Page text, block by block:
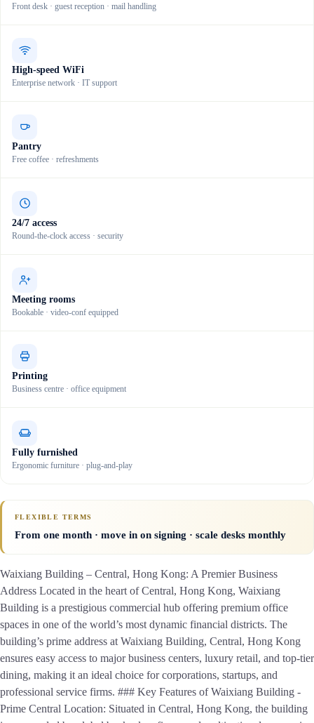
Front desk · guest reception · mail handling
High-speed WiFi
Enterprise network · IT support
Pantry
Free coffee · refreshments
24/7 access
Round-the-clock access · security
Meeting rooms
Bookable · video-conf equipped
Printing
Business centre · office equipment
Fully furnished
Ergonomic furniture · plug-and-play
FLEXIBLE TERMS
From one month · move in on signing · scale desks monthly
Waixiang Building – Central, Hong Kong: A Premier Business
Address Located in the heart of Central, Hong Kong, Waixiang
Building is a prestigious commercial hub offering premium office
spaces in one of the world’s most dynamic financial districts. The
building’s prime address at Waixiang Building, Central, Hong Kong
ensures easy access to major business centers, luxury retail, and top-tier
dining, making it an ideal choice for corporations, startups, and
professional service firms. ### Key Features of Waixiang Building -
Prime Central Location: Situated in Central, Hong Kong, the building